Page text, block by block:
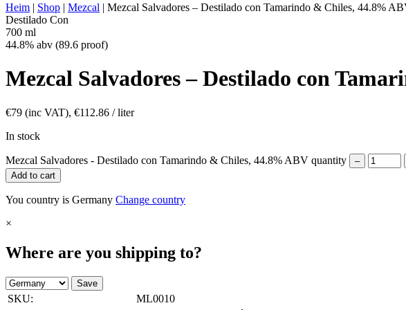
Heim | Shop | Mezcal | Mezcal Salvadores – Destilado con Tamarindo & Chiles, 44.8%
Destilado Con
700 ml
44.8% abv (89.6 proof)
Mezcal Salvadores – Destilado con
€79 (inc VAT), €112.86 / liter
In stock
Mezcal Salvadores - Destilado con Tamarindo & Chiles, 44.8% ABV quantity –
Add to cart
You country is Germany Change country
×
Where are you shipping to?
Save
SKU:
ML0010